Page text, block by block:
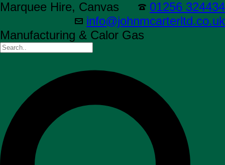
01256 324434
info@johnmcarterltd.co.uk
Marquee Hire, Canvas
Manufacturing & Calor Gas